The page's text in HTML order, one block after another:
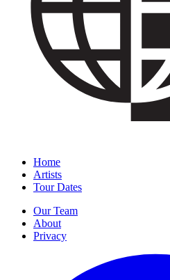
Home
Artists
Tour Dates
Our Team
About
Privacy